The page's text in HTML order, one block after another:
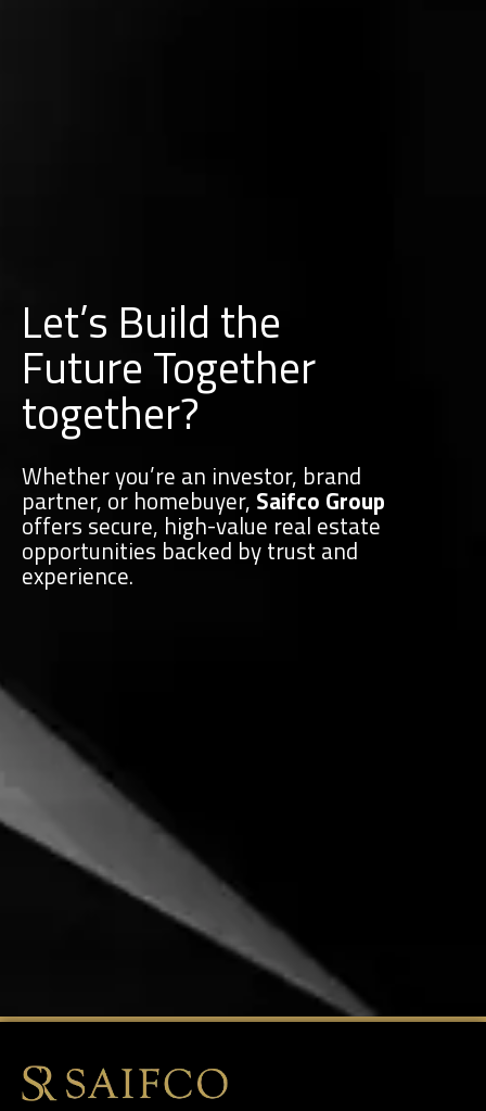
Let’s Build the
Future Together
together?
Whether you’re an investor, brand
partner, or homebuyer, Saifco Group
offers secure, high-value real estate
opportunities backed by trust and
experience.